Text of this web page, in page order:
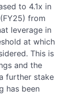
to 4.1x in
from
leverage in
at which
This is
and the
further stake
has been